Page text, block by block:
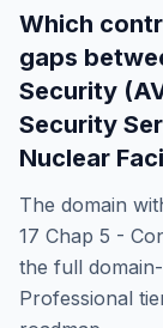
Which
gaps
Security
Security
Nuclear
The domain
17 Chap 5 -
the full
Professional